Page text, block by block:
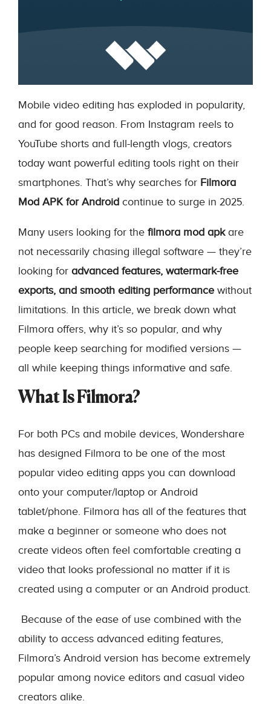
Mobile video editing has exploded in popularity,
and for good reason. From Instagram reels to
YouTube shorts and full-length vlogs, creators
today want powerful editing tools right on their
smartphones. That’s why searches for Filmora
Mod APK for Android continue to surge in 2025.
Many users looking for the filmora mod apkare
not necessarily chasing illegal software — they’re
looking for advanced features, watermark-free
exports, and smooth editing performance without
limitations. In this article, we break down what
Filmora offers, why it’s so popular, and why
people keep searching for modified versions —
all while keeping things informative and safe.
What Is Filmora?
For both PCs and mobile devices, Wondershare
has designed Filmora to be one of the most
popular video editing apps you can download
onto your computer/laptop or Android
tablet/phone. Filmora has all of the features that
make a beginner or someone who does not
create videos often feel comfortable creating a
video that looks professional no matter if it is
created using a computer or an Android product.
Because of the ease of use combined with the
ability to access advanced editing features,
Filmora’s Android version has become extremely
popular among novice editors and casual video
creators alike.